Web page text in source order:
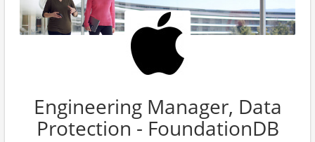
Engineering Manager, Data
Protection - FoundationDB